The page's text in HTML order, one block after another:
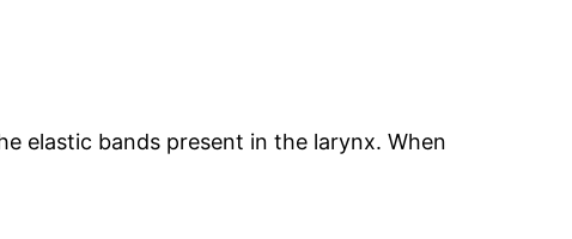
elastic bands present in the larynx. When